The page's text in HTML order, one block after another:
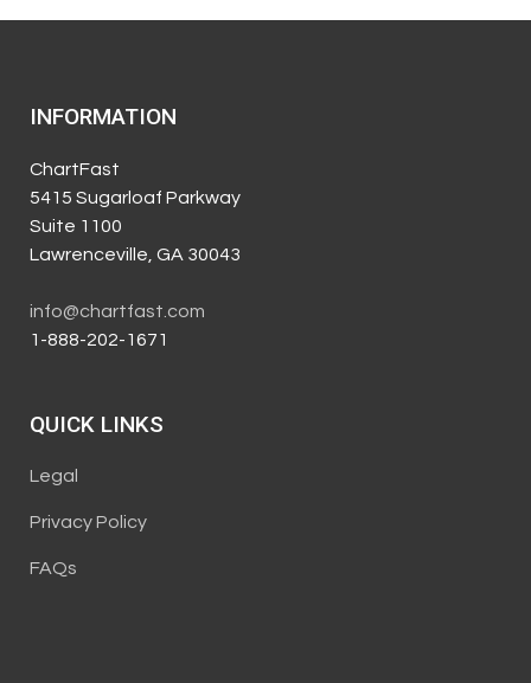
INFORMATION
ChartFast
5415 Sugarloaf Parkway
Suite 1100
Lawrenceville, GA 30043
info@chartfast.com
1-888-202-1671
QUICK LINKS
Legal
Privacy Policy
FAQs